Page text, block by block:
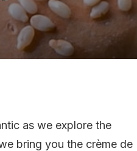
as we explore the
bring you the crème de